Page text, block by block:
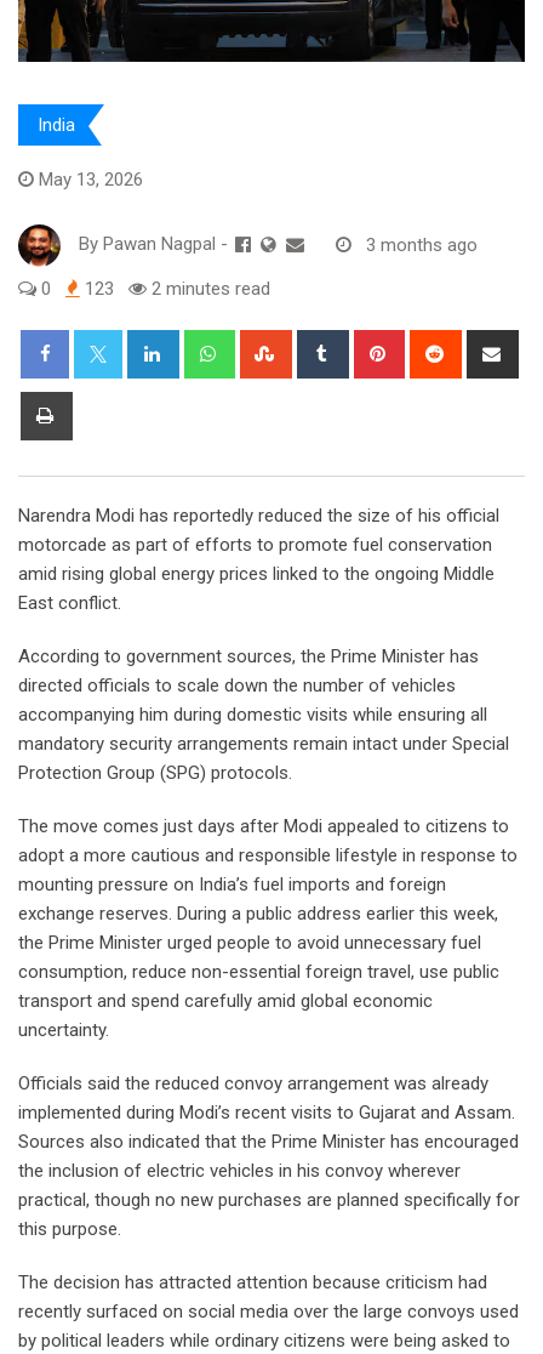
India
May 13, 2026
By Pawan Nagpal - 3 months ago
0 123 2 minutes read
LinkedIn WhatsappStumbleUpon
Tumblr Pinterest Reddit
Narendra Modi has reportedly reduced the size of his official
motorcade as part of efforts to promote fuel conservation
amid rising global energy prices linked to the ongoing Middle
East conflict.
According to government sources, the Prime Minister has
directed officials to scale down the number of vehicles
accompanying him during domestic visits while ensuring all
mandatory security arrangements remain intact under Special
Protection Group (SPG) protocols.
The move comes just days after Modi appealed to citizens to
adopt a more cautious and responsible lifestyle in response to
mounting pressure on India’s fuel imports and foreign
exchange reserves. During a public address earlier this week,
the Prime Minister urged people to avoid unnecessary fuel
consumption, reduce non-essential foreign travel, use public
transport and spend carefully amid global economic
uncertainty.
Officials said the reduced convoy arrangement was already
implemented during Modi’s recent visits to Gujarat and Assam.
Sources also indicated that the Prime Minister has encouraged
the inclusion of electric vehicles in his convoy wherever
practical, though no new purchases are planned specifically for
this purpose.
The decision has attracted attention because criticism had
recently surfaced on social media over the large convoys used
by political leaders while ordinary citizens were being asked to